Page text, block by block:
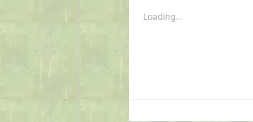
Loading...